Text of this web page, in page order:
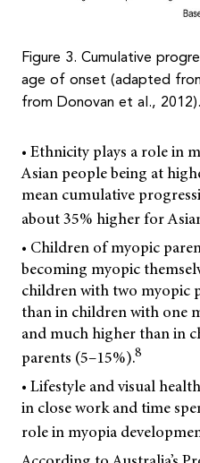
Figure 3. Cumulative
age of onset (adapted
from Donovan et al., 2012).
• Ethnicity plays a role in
Asian people being at
mean cumulative
about 35% higher for
• Children of myopic
becoming myopic
children with two myopic
than in children with one
and much higher than in
parents (5–15%).8
• Lifestyle and visual
in close work and time
role in myopia